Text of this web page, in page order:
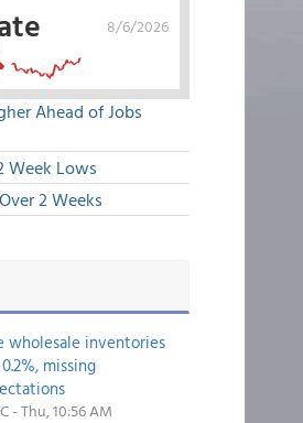
8/6/2026
Ahead of Jobs
Week Lows
2 Weeks
wholesale inventories
missing
- Thu, 10:56 AM